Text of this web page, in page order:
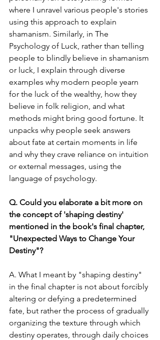
where I unravel various people's stories
using this approach to explain
shamanism. Similarly, in The
Psychology of Luck, rather than telling
people to blindly believe in shamanism
or luck, I explain through diverse
examples why modern people yearn
for the luck of the wealthy, how they
believe in folk religion, and what
methods might bring good fortune. It
unpacks why people seek answers
about fate at certain moments in life
and why they crave reliance on intuition
or external messages, using the
language of psychology.
Q. Could you elaborate a bit more on
the concept of 'shaping destiny'
mentioned in the book's final chapter,
"Unexpected Ways to Change Your
Destiny"?
A. What I meant by "shaping destiny"
in the final chapter is not about forcibly
altering or defying a predetermined
fate, but rather the process of gradually
organizing the texture through which
destiny operates, through daily choices